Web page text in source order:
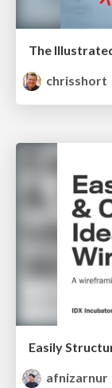
The
chrisshort
afnizarnur